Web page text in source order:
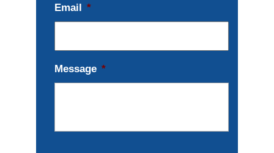
Email *
Message *